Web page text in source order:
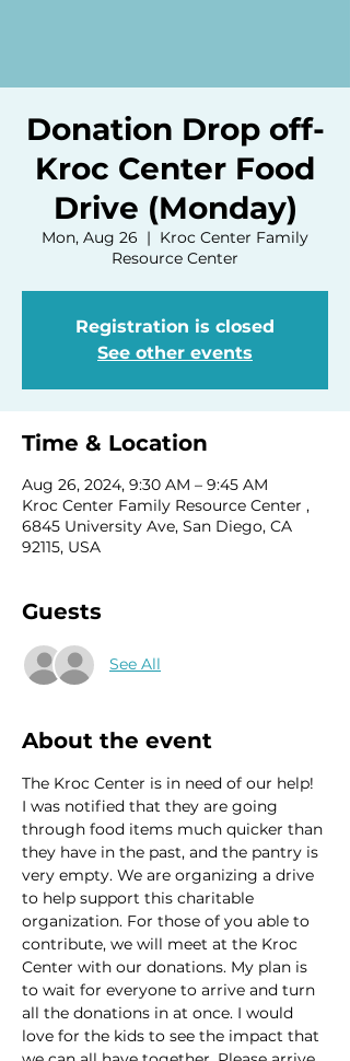
Donation Drop off-
Kroc Center Food
Drive (Monday)
Mon, Aug 26
  |
Kroc Center Family
Resource Center
Registration is closed
See other events
Time & Location
Aug 26, 2024, 9:30 AM – 9:45 AM
Kroc Center Family Resource Center ,
6845 University Ave, San Diego, CA
92115, USA
Guests
See All
About the event
The Kroc Center is in need of our help!
I was notified that they are going
through food items much quicker than
they have in the past, and the pantry is
very empty. We are organizing a drive
to help support this charitable
organization. For those of you able to
contribute, we will meet at the Kroc
Center with our donations. My plan is
to wait for everyone to arrive and turn
all the donations in at once. I would
love for the kids to see the impact that